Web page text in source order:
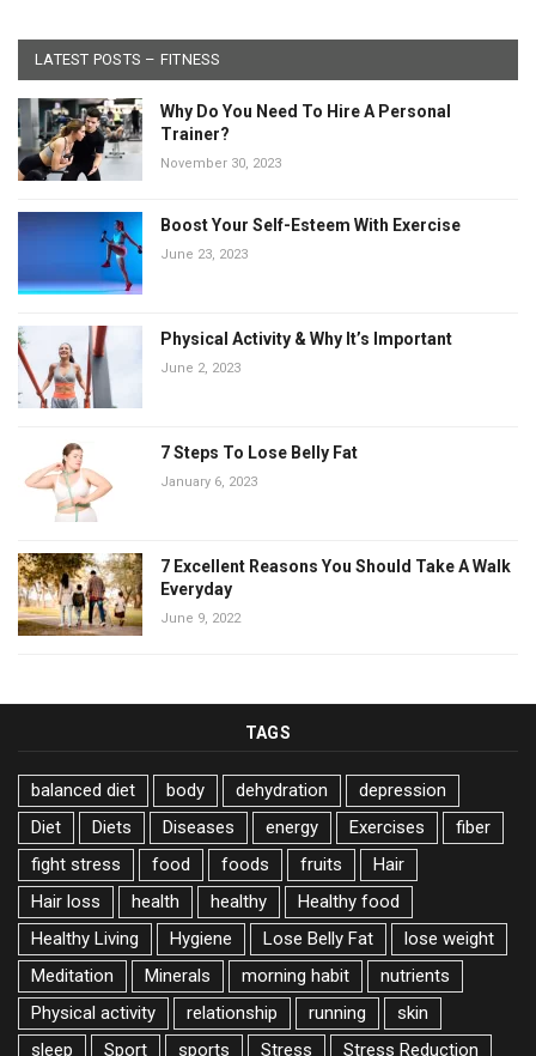
LATEST POSTS – FITNESS
Why Do You Need To Hire A Personal
Trainer?
November 30, 2023
Boost Your Self-Esteem With Exercise
June 23, 2023
Physical Activity & Why It’s Important
June 2, 2023
7 Steps To Lose Belly Fat
January 6, 2023
7 Excellent Reasons You Should Take A Walk
Everyday
June 9, 2022
TAGS
balanced diet body dehydration
depression
Diet
Diets Diseases energy Exercises
fiber
fight stress
food foods fruits
Hair
Hair loss
health healthy
Healthy food
Healthy Living
Hygiene Lose Belly Fat
lose weight
Meditation
Minerals morning habit
nutrients
Physical activity
relationship running
skin
sleep
Sport sports Stress
Stress Reduction